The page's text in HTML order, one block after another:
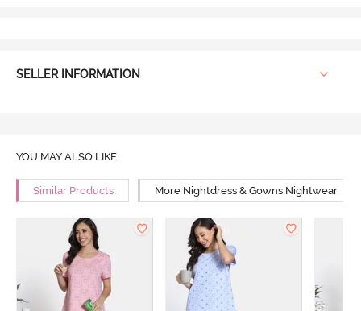
SELLER INFORMATION
YOU MAY ALSO LIKE
Similar Products More Nightdress & Gowns Nightwear